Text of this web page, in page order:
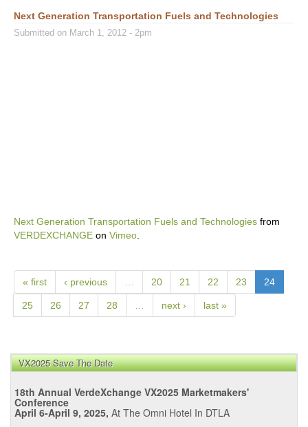
Next Generation Transportation Fuels and Technologies
Submitted on March 1, 2012 - 2pm
Next Generation Transportation Fuels and Technologies from
VERDEXCHANGE on Vimeo
« first ‹ previous 20 21 22 23 24
25 26 27 28 next › last »
VX2025 Save The Date
18th Annual VerdeXchange VX2025 Marketmakers'
Conference
April 6-April 9, 2025, At The Omni Hotel In DTLA